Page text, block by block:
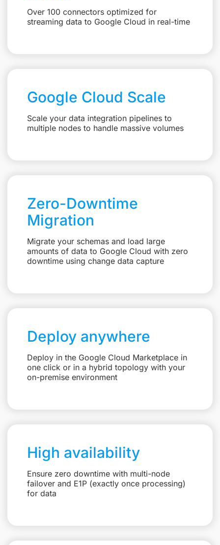
Over 100 connectors optimized for
streaming data to Google Cloud in real-time
Google Cloud Scale
Scale your data integration pipelines to
multiple nodes to handle massive volumes
Zero-Downtime
Migration
Migrate your schemas and load large
amounts of data to Google Cloud with zero
downtime using change data capture
Deploy anywhere
Deploy in the Google Cloud Marketplace in
one click or in a hybrid topology with your
on-premise environment
High availability
Ensure zero downtime with multi-node
failover and E1P (exactly once processing)
for data